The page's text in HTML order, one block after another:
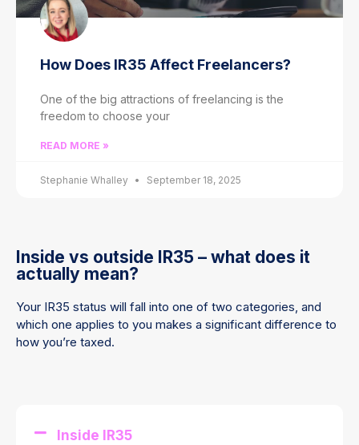
How Does IR35 Affect Freelancers?
One of the big attractions of freelancing is the
freedom to choose your
READ MORE »
Stephanie Whalley September 18, 2025
Inside vs outside IR35 – what does it
actually mean?
Your IR35 status will fall into one of two categories, and
which one applies to you makes a significant difference to
how you’re taxed.
Inside IR35